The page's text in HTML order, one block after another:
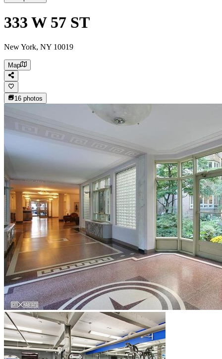
333 W 57 ST
New York, NY 10019
Map
16 photos